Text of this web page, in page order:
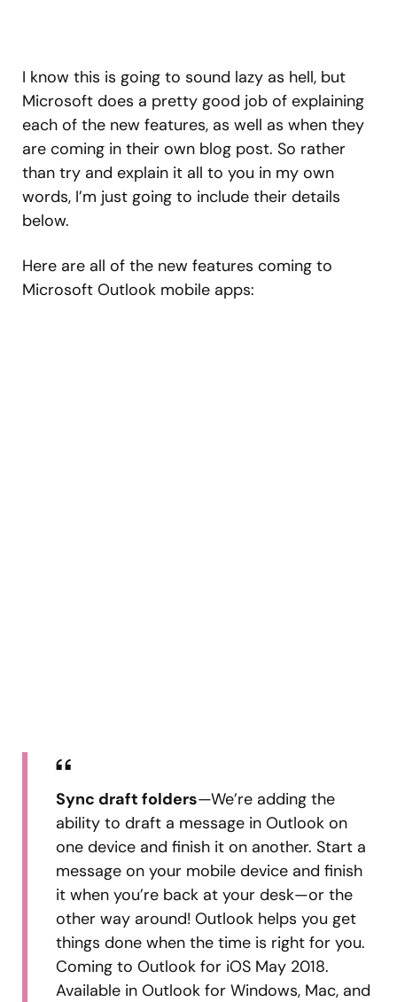
I know this is going to sound lazy as hell, but
Microsoft does a pretty good job of explaining
each of the new features, as well as when they
are coming in their own blog post. So rather
than try and explain it all to you in my own
words, I’m just going to include their details
below.
Here are all of the new features coming to
Microsoft Outlook mobile apps:
Sync draft folders—We’re adding the
ability to draft a message in Outlook on
one device and finish it on another. Start a
message on your mobile device and finish
it when you’re back at your desk—or the
other way around! Outlook helps you get
things done when the time is right for you.
Coming to Outlook for iOS May 2018.
Available in Outlook for Windows, Mac, and